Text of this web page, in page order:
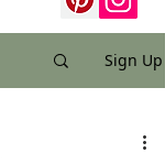
Sign Up